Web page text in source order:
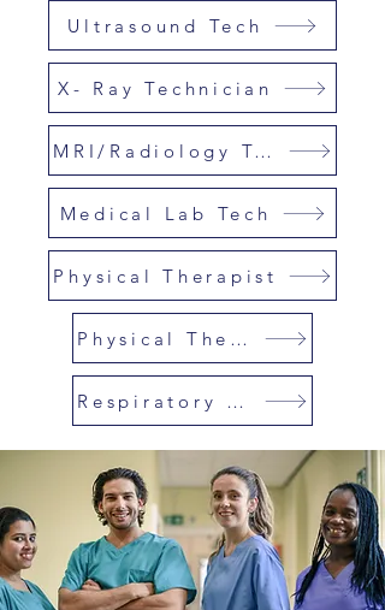
Ultrasound Tech
X- Ray Technician
MRI/Radiology Tech
Medical Lab Tech
Physical Therapist
Physical Therapy Asst
Respiratory Therapist